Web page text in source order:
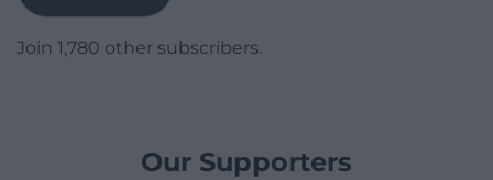
Join 1,780 other subscribers.
Our Supporters